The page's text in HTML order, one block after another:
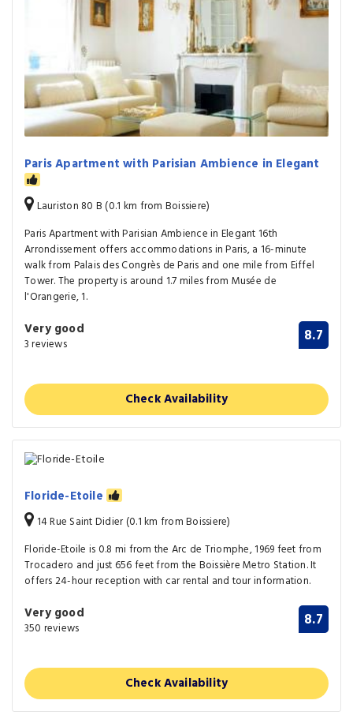
Paris Apartment with Parisian Ambience in Elegant
Lauriston 80 B (0.1 km from Boissiere)
Paris Apartment with Parisian Ambience in Elegant 16th
Arrondissement offers accommodations in Paris, a 16-minute
walk from Palais des Congrès de Paris and one mile from Eiffel
Tower. The property is around 1.7 miles from Musée de
l'Orangerie, 1.
Very good
3 reviews 8.7
Check Availability
Floride-Etoile
14 Rue Saint Didier (0.1 km from Boissiere)
Floride-Etoile is 0.8 mi from the Arc de Triomphe, 1969 feet from
Trocadero and just 656 feet from the Boissière Metro Station. It
offers 24-hour reception with car rental and tour information.
Very good
350 reviews 8.7
Check Availability